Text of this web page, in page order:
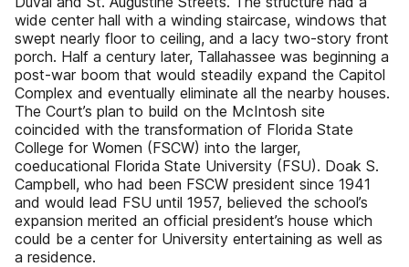
wide center hall with a winding staircase, windows that
swept nearly floor to ceiling, and a lacy two-story front
porch. Half a century later, Tallahassee was beginning a
post-war boom that would steadily expand the Capitol
Complex and eventually eliminate all the nearby houses.
The Court’s plan to build on the McIntosh site
coincided with the transformation of Florida State
College for Women (FSCW) into the larger,
coeducational Florida State University (FSU). Doak S.
Campbell, who had been FSCW president since 1941
and would lead FSU until 1957, believed the school’s
expansion merited an official president’s house which
could be a center for University entertaining as well as
a residence.